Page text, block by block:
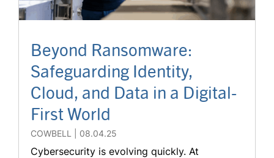
Beyond Ransomware:
Safeguarding Identity,
Cloud, and Data in a Digital-
First World
COWBELL 08.04.25
Cybersecurity is evolving quickly. At